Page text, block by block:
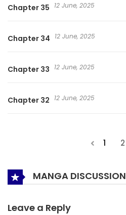
Chapter 35 12 June, 2025
Chapter 34 12 June, 2025
Chapter 33 12 June, 2025
Chapter 32 12 June, 2025
1 2
MANGA DISCUSSION
Leave a Reply